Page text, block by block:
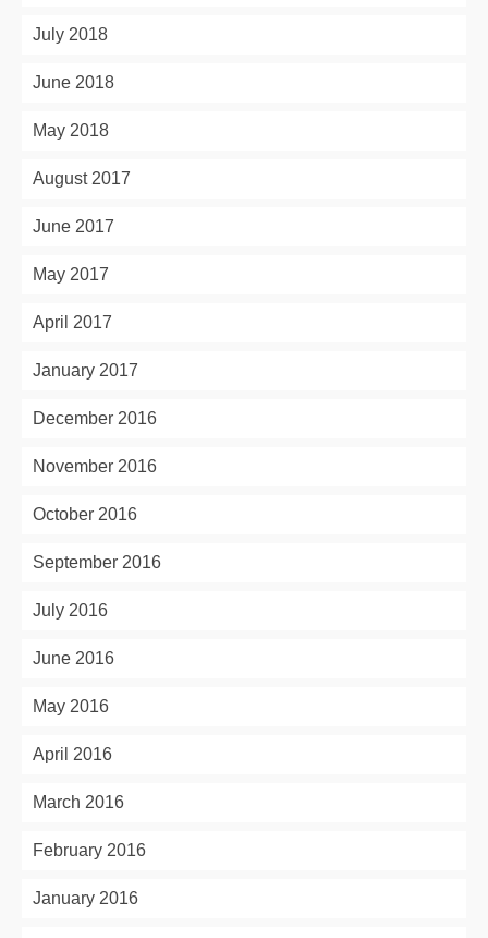
July 2018
June 2018
May 2018
August 2017
June 2017
May 2017
April 2017
January 2017
December 2016
November 2016
October 2016
September 2016
July 2016
June 2016
May 2016
April 2016
March 2016
February 2016
January 2016